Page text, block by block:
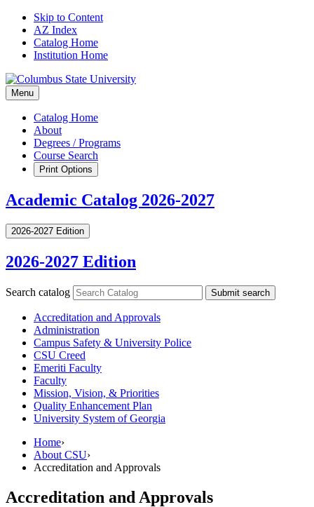
Skip to Content
AZ Index
Catalog Home
Institution Home
Menu
Catalog Home
About
Degrees / Programs
Course Search
Print Options
Academic Catalog 2026-2027
2026-2027 Edition
2026-2027 Edition
Search catalog Submit search
Accreditation and Approvals
Administration
Campus Safety &​ University Police
CSU Creed
Emeriti Faculty
Faculty
Mission, Vision, &​ Priorities
Quality Enhancement Plan
University System of Georgia
Home›
About CSU›
Accreditation and Approvals
Accreditation and Approvals